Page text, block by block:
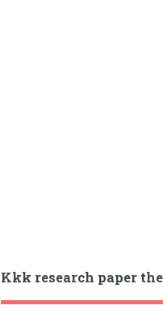
Kkk research paper